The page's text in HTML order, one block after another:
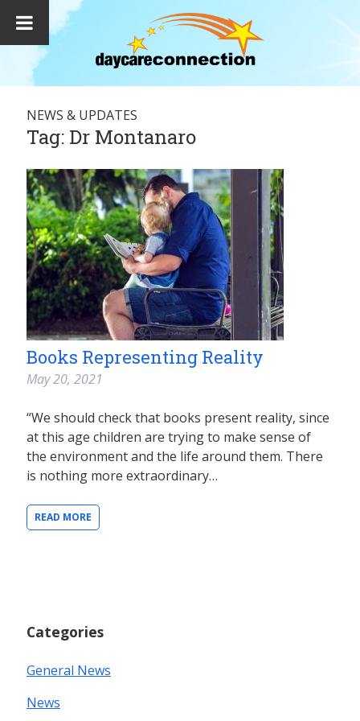
NEWS & UPDATES
Tag: Dr Montanaro
Books Representing Reality
May 20, 2021
“We should check that books present reality, since
at this age children are trying to make sense of
the environment and the life around them. There
is nothing more extraordinary…
READ MORE
Categories
General News
News